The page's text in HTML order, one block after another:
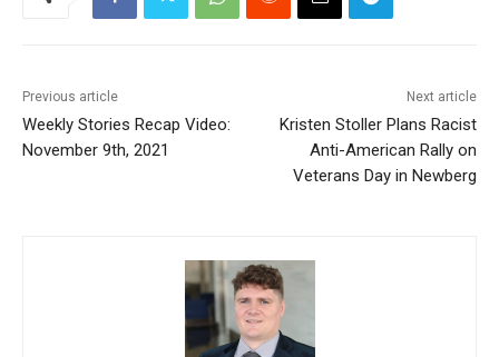
Previous article
Weekly Stories Recap Video:
November 9th, 2021
Next article
Kristen Stoller Plans Racist
Anti-American Rally on
Veterans Day in Newberg